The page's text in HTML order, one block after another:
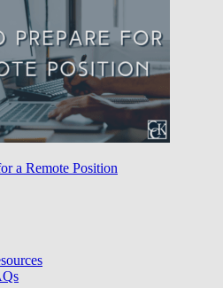
a Remote Position